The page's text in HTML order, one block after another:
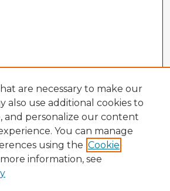
are necessary to make our
also use additional cookies to
and personalize our content
You can manage
using the Cookie
more information, see